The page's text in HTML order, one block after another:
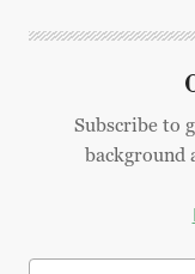
Subscribe to
background